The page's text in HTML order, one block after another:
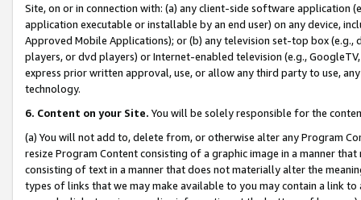
Site, on or in connection with: (a) any client-side software application
application executable or installable by an end user) on any device,
Approved Mobile Applications); or (b) any television set-top box
players, or dvd players) or Internet-enabled television (e.g.,
express prior written approval, use, or allow any third party to use,
technology.
6. Content on your Site. You will be solely responsible for the
(a) You will not add to, delete from, or otherwise alter any Program
resize Program Content consisting of a graphic image in a manner
consisting of text in a manner that does not materially alter the
types of links that we may make available to you may contain a link